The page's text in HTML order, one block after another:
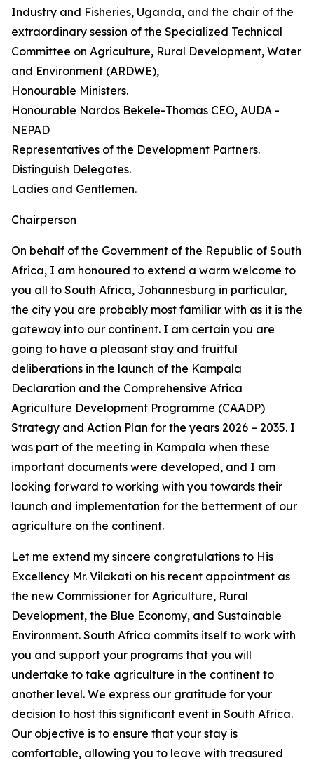
Industry and Fisheries, Uganda, and the chair of the
extraordinary session of the Specialized Technical
Committee on Agriculture, Rural Development, Water
and Environment (ARDWE),
Honourable Ministers.
Honourable Nardos Bekele-Thomas CEO, AUDA -
NEPAD
Representatives of the Development Partners.
Distinguish Delegates.
Ladies and Gentlemen.
Chairperson
On behalf of the Government of the Republic of South
Africa, I am honoured to extend a warm welcome to
you all to South Africa, Johannesburg in particular,
the city you are probably most familiar with as it is the
gateway into our continent. I am certain you are
going to have a pleasant stay and fruitful
deliberations in the launch of the Kampala
Declaration and the Comprehensive Africa
Agriculture Development Programme (CAADP)
Strategy and Action Plan for the years 2026 – 2035. I
was part of the meeting in Kampala when these
important documents were developed, and I am
looking forward to working with you towards their
launch and implementation for the betterment of our
agriculture on the continent.
Let me extend my sincere congratulations to His
Excellency Mr. Vilakati on his recent appointment as
the new Commissioner for Agriculture, Rural
Development, the Blue Economy, and Sustainable
Environment. South Africa commits itself to work with
you and support your programs that you will
undertake to take agriculture in the continent to
another level. We express our gratitude for your
decision to host this significant event in South Africa.
Our objective is to ensure that your stay is
comfortable, allowing you to leave with treasured